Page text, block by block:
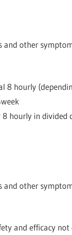
and other
8 hourly
hourly in divided
and other
and efficacy not